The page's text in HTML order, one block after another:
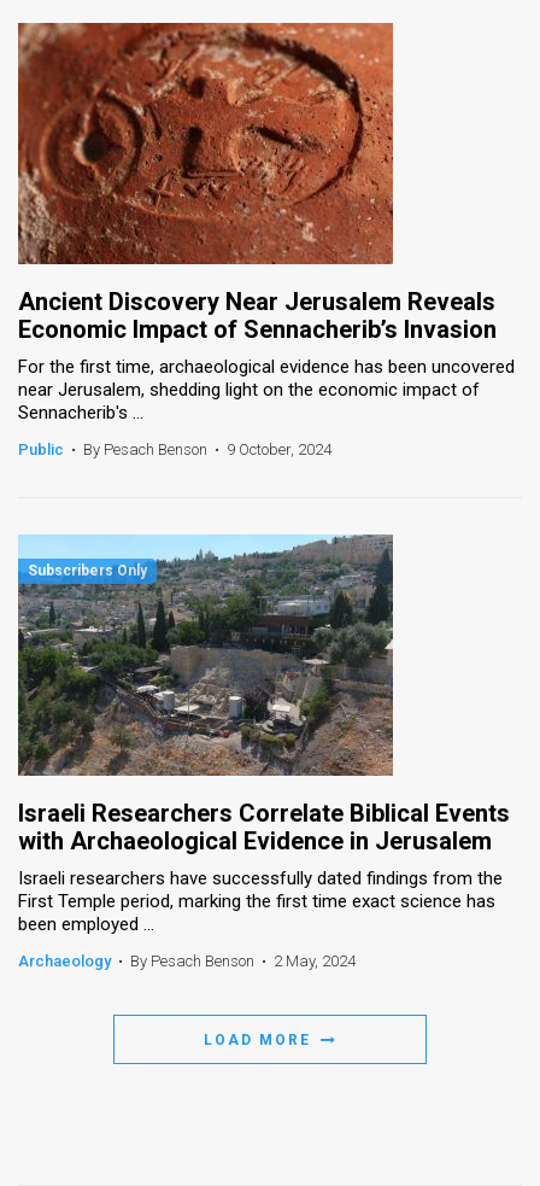
Ancient Discovery Near Jerusalem Reveals
Economic Impact of Sennacherib’s Invasion
For the first time, archaeological evidence has been uncovered
near Jerusalem, shedding light on the economic impact of
Sennacherib's ...
Public • By Pesach Benson • 9 October, 2024
Israeli Researchers Correlate Biblical Events
with Archaeological Evidence in Jerusalem
Israeli researchers have successfully dated findings from the
First Temple period, marking the first time exact science has
been employed ...
Archaeology • By Pesach Benson • 2 May, 2024
LOAD MORE